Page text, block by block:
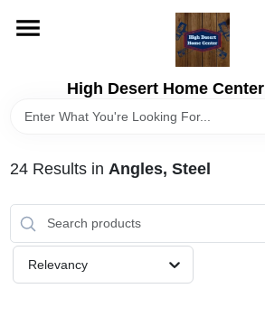
content
High Desert Home Center
DEPARTMENTS
24Results in Angles, Steel
Relevancy